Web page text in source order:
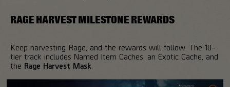
RAGE HARVEST MILESTONE REWARDS
Keep harvesting Rage, and the rewards will follow. The 10-
tier track includes Named Item Caches, an Exotic Cache, and
the Rage Harvest Mask